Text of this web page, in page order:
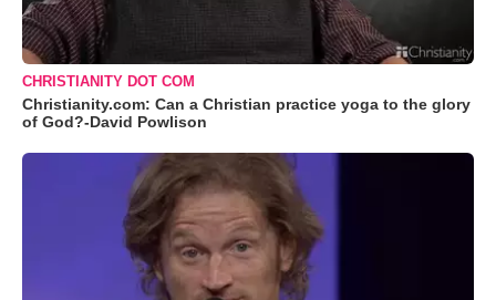
CHRISTIANITY DOT COM
Christianity.com: Can a Christian practice yoga to the glory
of God?-David Powlison